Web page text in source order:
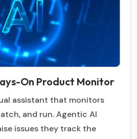
On Product Monitor
assistant that monitors
and run. Agentic AI
issues they track the